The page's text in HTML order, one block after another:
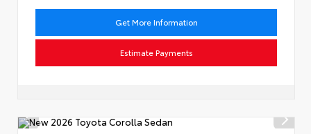
Get More Information
Estimate Payments